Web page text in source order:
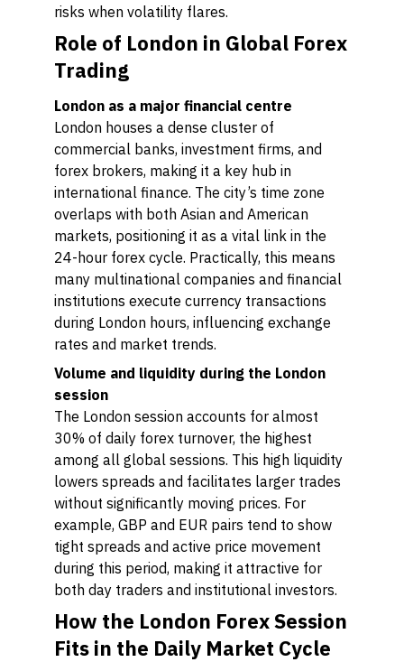
risks when volatility flares.
Role of London in Global Forex
Trading
London as a major financial centre
London houses a dense cluster of
commercial banks, investment firms, and
forex brokers, making it a key hub in
international finance. The city’s time zone
overlaps with both Asian and American
markets, positioning it as a vital link in the
24-hour forex cycle. Practically, this means
many multinational companies and financial
institutions execute currency transactions
during London hours, influencing exchange
rates and market trends.
Volume and liquidity during the London
session
The London session accounts for almost
30% of daily forex turnover, the highest
among all global sessions. This high liquidity
lowers spreads and facilitates larger trades
without significantly moving prices. For
example, GBP and EUR pairs tend to show
tight spreads and active price movement
during this period, making it attractive for
both day traders and institutional investors.
How the London Forex Session
Fits in the Daily Market Cycle